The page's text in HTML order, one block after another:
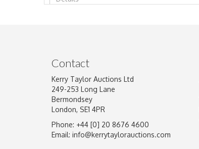
Image Upload
Contact
Kerry Taylor Auctions Ltd
249-253 Long Lane
Bermondsey
London, SE1 4PR
Phone: +44 [0] 20 8676 4600
Email: info@kerrytaylorauctions.com